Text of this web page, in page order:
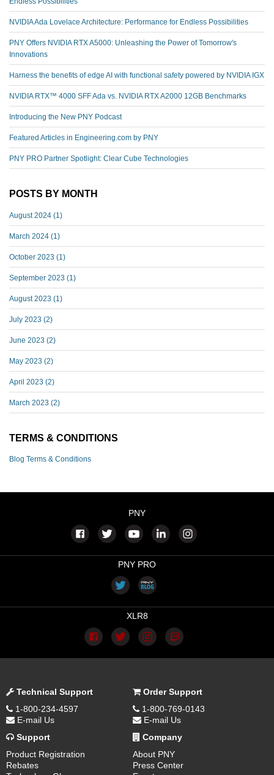
NVIDIA Ada Lovelace Architecture: Performance for Endless Possibilities
PNY Offers NVIDIA RTX A5000: Unleashing the Power of Tomorrow's
Innovations
Harness the benefits of edge AI with functional safety powered by NVIDIA IGX
NVIDIA RTX™️ 4000 SFF Ada vs. NVIDIA RTX A2000 12GB Benchmarks
Introducing the New PNY Podcast
Featured Articles in Engineering.com by PNY
PNY PRO Partner Spotlight: Clear Cube Technologies
POSTS BY MONTH
August 2024 (1)
March 2024 (1)
October 2023 (1)
September 2023 (1)
August 2023 (1)
July 2023 (2)
June 2023 (2)
May 2023 (2)
April 2023 (2)
March 2023 (2)
TERMS & CONDITIONS
Blog Terms & Conditions
PNY
PNY PRO
XLR8
Technical Support
1-800-234-4597
E-mail Us
Order Support
1-800-769-0143
E-mail Us
Support
Product Registration
Rebates
Company
About PNY
Press Center